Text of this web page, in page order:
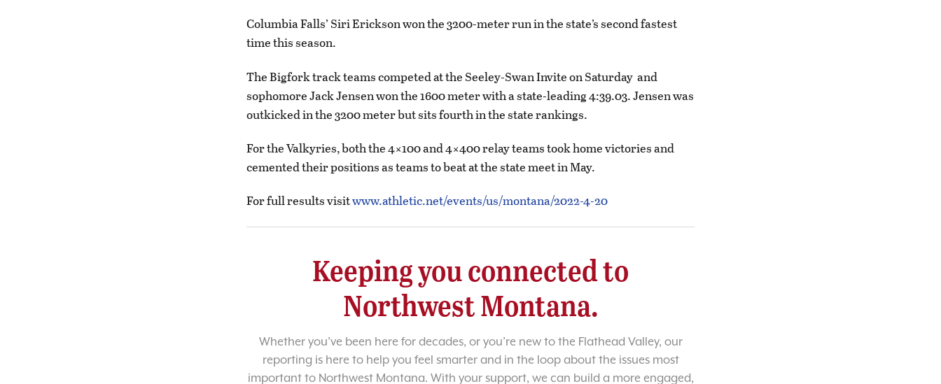
Columbia Falls’ Siri Erickson won the 3200-meter run in the state’s second fastest
time this season.
The Bigfork track teams competed at the Seeley-Swan Invite on Saturday and
sophomore Jack Jensen won the 1600 meter with a state-leading 4:39.03. Jensen was
outkicked in the 3200 meter but sits fourth in the state rankings.
For the Valkyries, both the 4×100 and 4×400 relay teams took home victories and
cemented their positions as teams to beat at the state meet in May.
For full results visitwww.athletic.net/events/us/montana/2022-4-20
Keeping you connected to
Northwest Montana.
Whether you’ve been here for decades, or you’re new to the Flathead Valley, our
reporting is here to help you feel smarter and in the loop about the issues most
important to Northwest Montana. With your support, we can build a more engaged,